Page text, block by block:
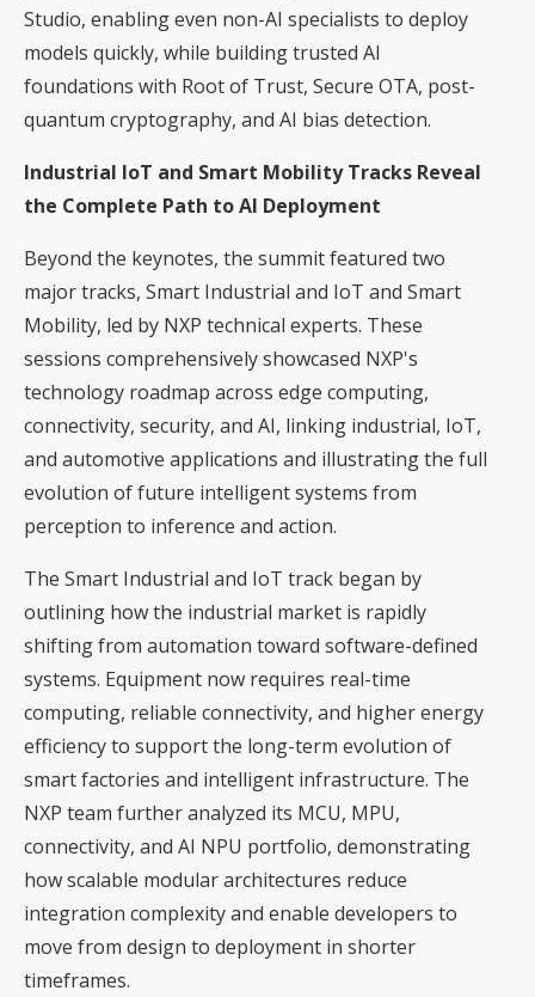
Studio, enabling even non-AI specialists to deploy
models quickly, while building trusted AI
foundations with Root of Trust, Secure OTA, post-
quantum cryptography, and AI bias detection.
Industrial IoT and Smart Mobility Tracks Reveal
the Complete Path to AI Deployment
Beyond the keynotes, the summit featured two
major tracks, Smart Industrial and IoT and Smart
Mobility, led by NXP technical experts. These
sessions comprehensively showcased NXP's
technology roadmap across edge computing,
connectivity, security, and AI, linking industrial, IoT,
and automotive applications and illustrating the full
evolution of future intelligent systems from
perception to inference and action.
The Smart Industrial and IoT track began by
outlining how the industrial market is rapidly
shifting from automation toward software-defined
systems. Equipment now requires real-time
computing, reliable connectivity, and higher energy
efficiency to support the long-term evolution of
smart factories and intelligent infrastructure. The
NXP team further analyzed its MCU, MPU,
connectivity, and AI NPU portfolio, demonstrating
how scalable modular architectures reduce
integration complexity and enable developers to
move from design to deployment in shorter
timeframes.